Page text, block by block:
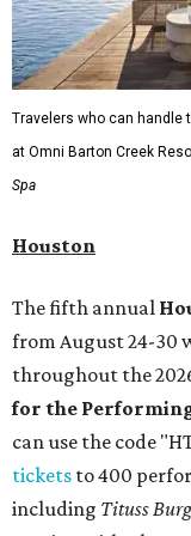
Travelers who can handle
at Omni Barton Creek
Spa
Houston
The fifth annual
from August 24-30
throughout the
for the
can use the code
tickets to 400
including Tituss